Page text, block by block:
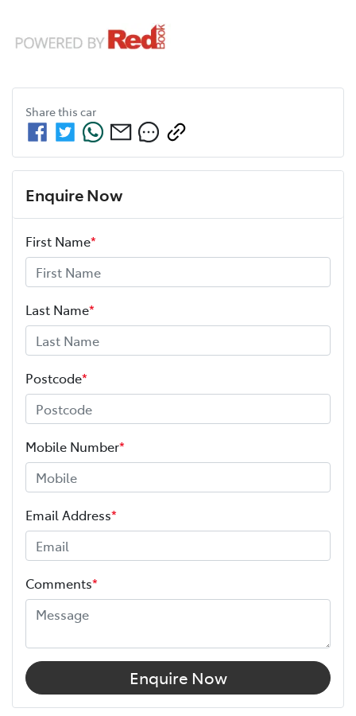
Share this car
Enquire Now
First Name*
Last Name*
Postcode*
Mobile Number*
Email Address*
Comments*
Enquire Now